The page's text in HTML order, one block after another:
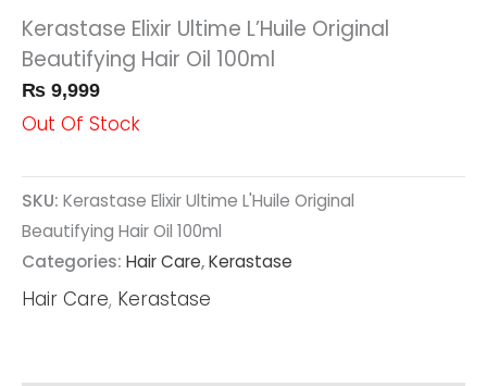
Kerastase Elixir Ultime L’Huile Original
Beautifying Hair Oil 100ml
₨ 9,999
Out Of Stock
SKU: Kerastase Elixir Ultime L'Huile Original
Beautifying Hair Oil 100ml
Categories: Hair Care,Kerastase
Hair Care, Kerastase